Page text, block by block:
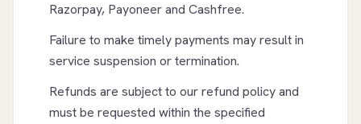
Razorpay, Payoneer and Cashfree.
Failure to make timely payments may result in
service suspension or termination.
Refunds are subject to our refund policy and
must be requested within the specified